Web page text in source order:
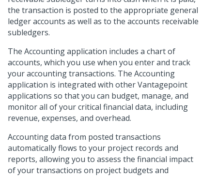
the transaction is posted to the appropriate general
ledger accounts as well as to the accounts receivable
subledgers.
The Accounting application includes a chart of
accounts, which you use when you enter and track
your accounting transactions. The Accounting
application is integrated with other Vantagepoint
applications so that you can budget, manage, and
monitor all of your critical financial data, including
revenue, expenses, and overhead.
Accounting data from posted transactions
automatically flows to your project records and
reports, allowing you to assess the financial impact
of your transactions on project budgets and